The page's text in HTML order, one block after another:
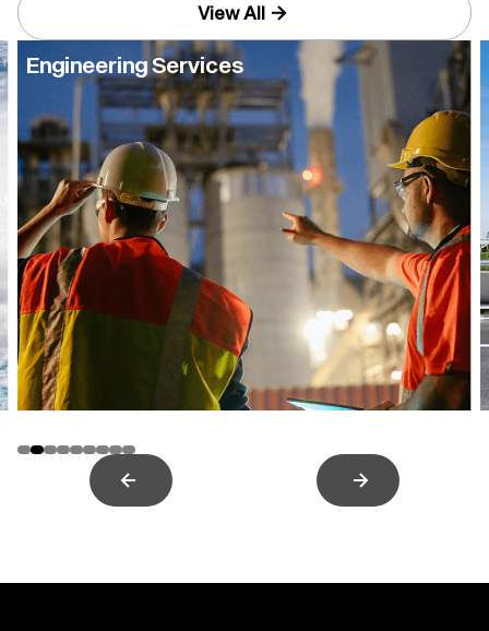
View All
Engineering Services